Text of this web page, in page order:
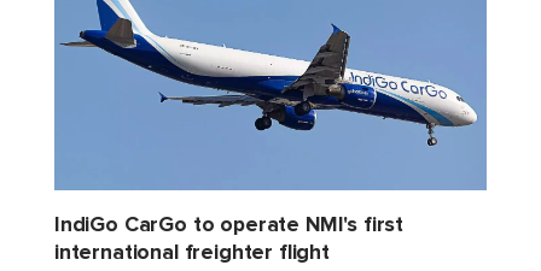
IndiGo CarGo to operate NMI's first
international freighter flight